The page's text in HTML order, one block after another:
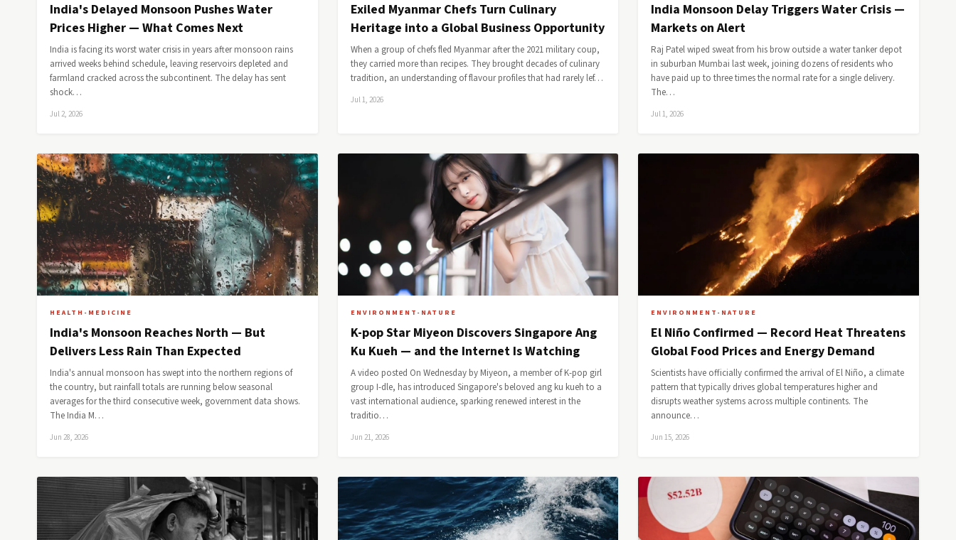
India's Delayed Monsoon Pushes Water
Prices Higher — What Comes Next
India is facing its worst water crisis in years after monsoon rains
arrived weeks behind schedule, leaving reservoirs depleted and
farmland cracked across the subcontinent. The delay has sent
shock…
Jul 2, 2026
Exiled Myanmar Chefs Turn Culinary
Heritage into a Global Business Opportunity
When a group of chefs fled Myanmar after the 2021 military coup,
they carried more than recipes. They brought decades of culinary
tradition, an understanding of flavour profiles that had rarely lef…
Jul 1, 2026
India Monsoon Delay Triggers Water Crisis —
Markets on Alert
Raj Patel wiped sweat from his brow outside a water tanker depot
in suburban Mumbai last week, joining dozens of residents who
have paid up to three times the normal rate for a single delivery.
The…
Jul 1, 2026
HEALTH-MEDICINE
India's Monsoon Reaches North — But
Delivers Less Rain Than Expected
India's annual monsoon has swept into the northern regions of
the country, but rainfall totals are running below seasonal
averages for the third consecutive week, government data shows.
The India M…
Jun 28, 2026
ENVIRONMENT-NATURE
K-pop Star Miyeon Discovers Singapore Ang
Ku Kueh — and the Internet Is Watching
A video posted On Wednesday by Miyeon, a member of K-pop girl
group I-dle, has introduced Singapore's beloved ang ku kueh to a
vast international audience, sparking renewed interest in the
traditio…
Jun 21, 2026
ENVIRONMENT-NATURE
El Niño Confirmed — Record Heat Threatens
Global Food Prices and Energy Demand
Scientists have officially confirmed the arrival of El Niño, a climate
pattern that typically drives global temperatures higher and
disrupts weather systems across multiple continents. The
announce…
Jun 15, 2026